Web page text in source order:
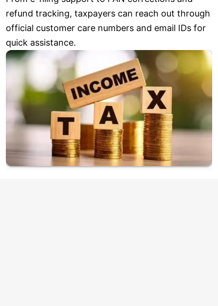
refund tracking, taxpayers can reach out through
official customer care numbers and email IDs for
quick assistance.